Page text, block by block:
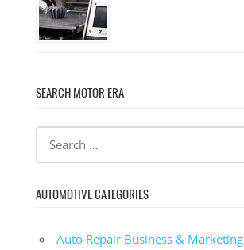
SEARCH MOTOR ERA
AUTOMOTIVE CATEGORIES
Auto Repair Business & Marketing